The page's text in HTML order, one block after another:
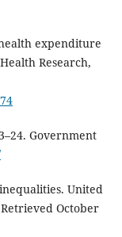
expenditure
Research,
Government
United
October